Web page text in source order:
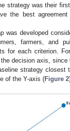
strategy was their
the best agreement
was developed
farmers, and
for each criterion.
decision axis, since
strategy
of the Y-axis (Figure 2